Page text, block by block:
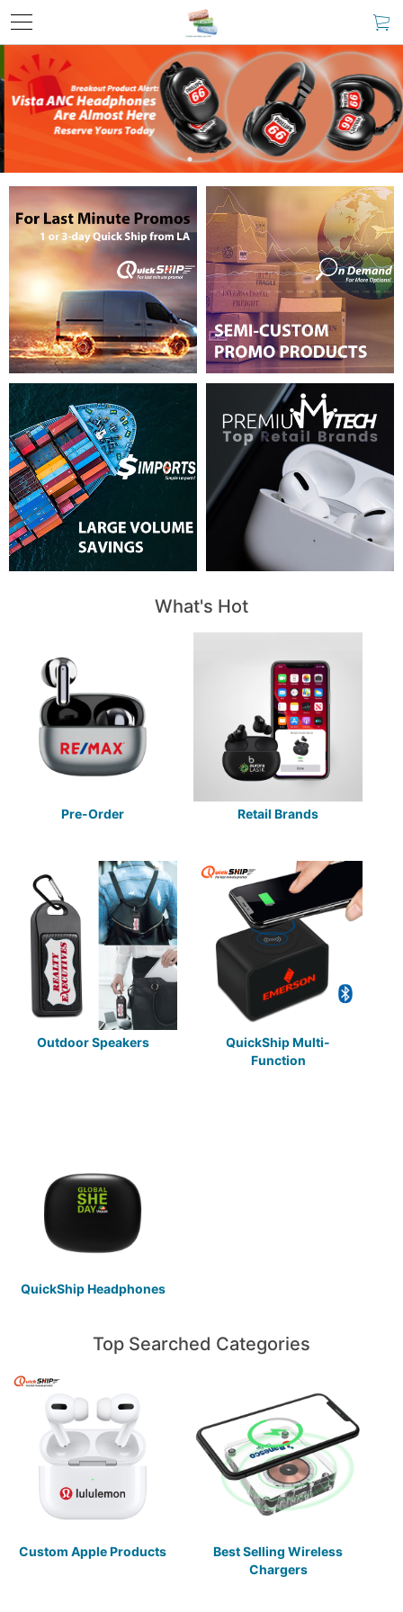
What's Hot
Pre-Order Retail Brands
Outdoor Speakers
QuickShip Multi-
Function
QuickShip Headphones
Top Searched Categories
Custom Apple Products
Best Selling Wireless
Chargers